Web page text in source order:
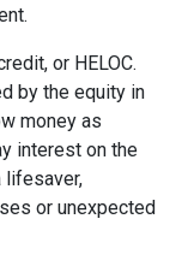
or HELOC.
by the equity in
money as
interest on the
lifesaver,
or unexpected